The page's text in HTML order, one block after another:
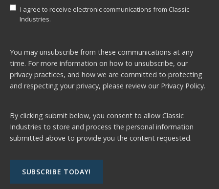
I agree to receive electronic communications from Classic
Industries.
You may unsubscribe from these communications at any
time. For more information on how to unsubscribe, our
privacy practices, and how we are committed to protecting
and respecting your privacy, please review our Privacy Policy.
By clicking submit below, you consent to allow Classic
Industries to store and process the personal information
submitted above to provide you the content requested.